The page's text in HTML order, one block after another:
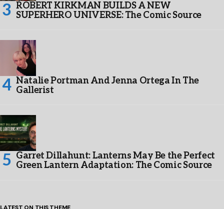
ROBERT KIRKMAN BUILDS A NEW
SUPERHERO UNIVERSE: The Comic Source
Natalie Portman And Jenna Ortega In The
Gallerist
Garret Dillahunt: Lanterns May Be the Perfect
Green Lantern Adaptation: The Comic Source